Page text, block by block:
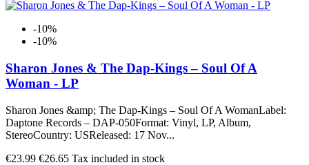
-10%
-10%
Sharon Jones & The Dap-Kings ‎– Soul Of A
Woman - LP
Sharon Jones &amp; The Dap-Kings ‎– Soul Of A WomanLabel:
Daptone Records ‎– DAP-050Format: Vinyl, LP, Album,
StereoCountry: USReleased: 17 Nov...
€23.99 €26.65 Tax included in stock